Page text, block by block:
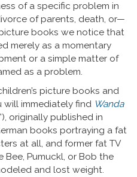
of a specific problem in
of parents, death, or—
books we notice that
merely as a momentary
or a simple matter of
as a problem.
picture books and
immediately find Wanda
originally published in
books portraying a fat
at all, and former fat TV
Bee, Pumuckl, or Bob the
and lost weight.